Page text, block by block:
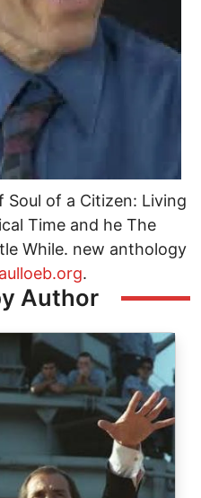
Soul of a Citizen: Living
Time and he The
While. new anthology
.
Author